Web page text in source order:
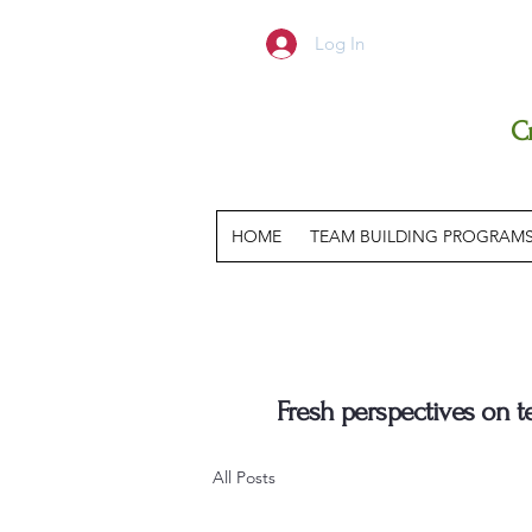
Log In
HOME TEAM BUILDING
All Posts
Fresh perspectives on